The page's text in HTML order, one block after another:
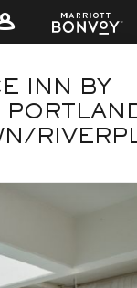
INN BY